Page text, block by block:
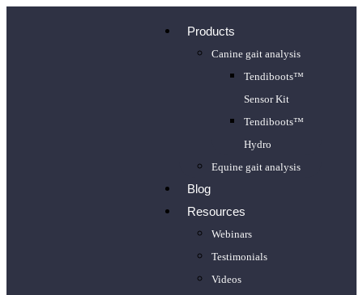
Products
Canine gait analysis
Tendiboots™
Sensor Kit
Tendiboots™
Hydro
Equine gait analysis
Blog
Resources
Webinars
Testimonials
Videos